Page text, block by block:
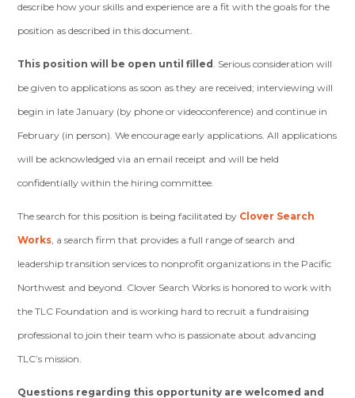
describe how your skills and experience are a fit with the goals for the
position as described in this document.
This position will be open until filled. Serious consideration will
be given to applications as soon as they are received; interviewing will
begin in late January (by phone or videoconference) and continue in
February (in person). We encourage early applications. All applications
will be acknowledged via an email receipt and will be held
confidentially within the hiring committee.
The search for this position is being facilitated by Clover Search
Works, a search firm that provides a full range of search and
leadership transition services to nonprofit organizations in the Pacific
Northwest and beyond. Clover Search Works is honored to work with
the TLC Foundation and is working hard to recruit a fundraising
professional to join their team who is passionate about advancing
TLC’s mission.
Questions regarding this opportunity are welcomed and